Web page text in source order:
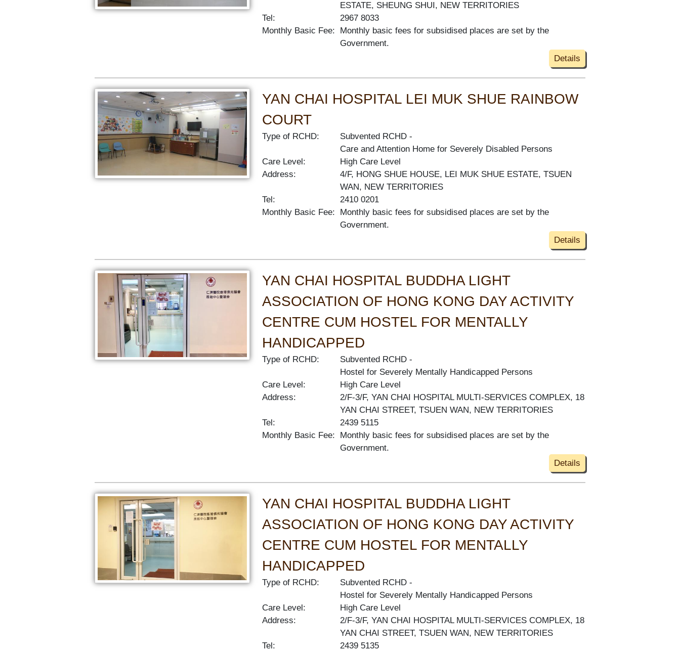
ESTATE, SHEUNG SHUI, NEW TERRITORIES
Tel:
2967 8033
Monthly Basic Fee:
Monthly basic fees for subsidised places are set by the
Government.
Details
YAN CHAI HOSPITAL LEI MUK SHUE RAINBOW
COURT
Type of RCHD:
Subvented RCHD
Care and Attention Home for Severely Disabled Persons
Care Level:
High Care Level
Address:
4/F, HONG SHUE HOUSE, LEI MUK SHUE ESTATE, TSUEN
WAN, NEW TERRITORIES
Tel:
2410 0201
Monthly Basic Fee:
Monthly basic fees for subsidised places are set by the
Government.
Details
YAN CHAI HOSPITAL BUDDHA LIGHT
ASSOCIATION OF HONG KONG DAY ACTIVITY
CENTRE CUM HOSTEL FOR MENTALLY
HANDICAPPED
Type of RCHD:
Subvented RCHD
Hostel for Severely Mentally Handicapped Persons
Care Level:
High Care Level
Address:
2/F-3/F, YAN CHAI HOSPITAL MULTI-SERVICES COMPLEX, 18
YAN CHAI STREET, TSUEN WAN, NEW TERRITORIES
Tel:
2439 5115
Monthly Basic Fee:
Monthly basic fees for subsidised places are set by the
Government.
Details
YAN CHAI HOSPITAL BUDDHA LIGHT
ASSOCIATION OF HONG KONG DAY ACTIVITY
CENTRE CUM HOSTEL FOR MENTALLY
HANDICAPPED
Type of RCHD:
Subvented RCHD
Hostel for Severely Mentally Handicapped Persons
Care Level:
High Care Level
Address:
2/F-3/F, YAN CHAI HOSPITAL MULTI-SERVICES COMPLEX, 18
YAN CHAI STREET, TSUEN WAN, NEW TERRITORIES
Tel:
2439 5135